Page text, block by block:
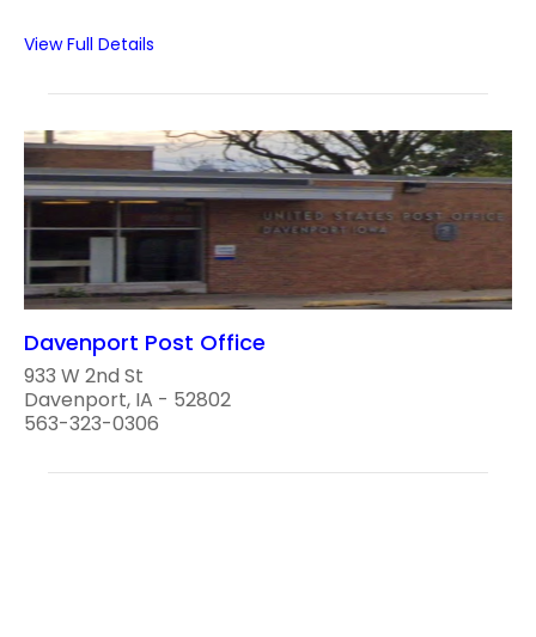
View Full Details
Davenport Post Office
933 W 2nd St
Davenport, IA - 52802
563-323-0306